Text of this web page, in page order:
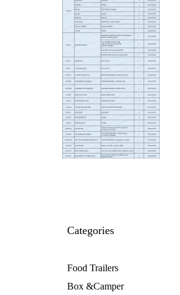
Categories
Food Trailers
Box &Camper